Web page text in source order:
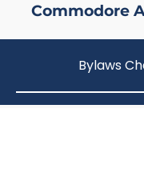
Commodore
Bylaws